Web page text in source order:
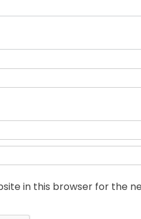
in this browser for the